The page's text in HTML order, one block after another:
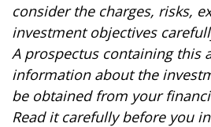
consider the charges, risks,
investment objectives
A prospectus containing this
information about the
be obtained from your
Read it carefully before you